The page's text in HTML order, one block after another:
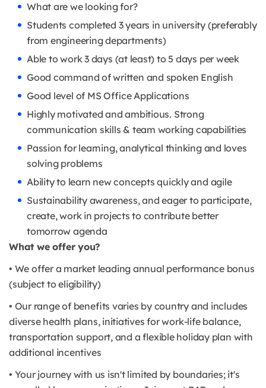
What are we looking for?
Students completed 3 years in university (preferably
from engineering departments)
Able to work 3 days (at least) to 5 days per week
Good command of written and spoken English
Good level of MS Office Applications
Highly motivated and ambitious. Strong
communication skills & team working capabilities
Passion for learning, analytical thinking and loves
solving problems
Ability to learn new concepts quickly and agile
Sustainability awareness, and eager to participate,
create, work in projects to contribute better
tomorrow agenda
What we offer you?
• We offer a market leading annual performance bonus
(subject to eligibility)
• Our range of benefits varies by country and includes
diverse health plans, initiatives for work-life balance,
transportation support, and a flexible holiday plan with
additional incentives
• Your journey with us isn't limited by boundaries; it's